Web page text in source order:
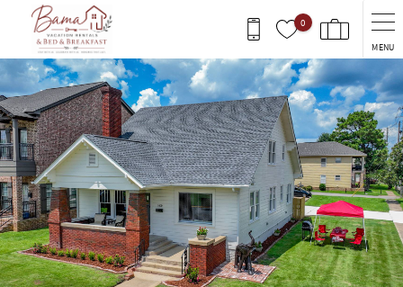
Skip to main content
0
MENU
You are here